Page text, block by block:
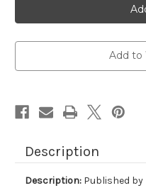
Add to
Description
Description: Published by